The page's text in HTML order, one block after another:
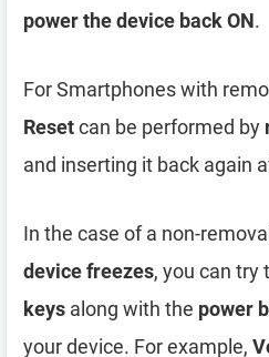
power the device back ON.
For Smartphones with
Resetcan be performed by
and inserting it back again
In the case of a non-
device freezes, you can try
keys along with the power
your device. For example,